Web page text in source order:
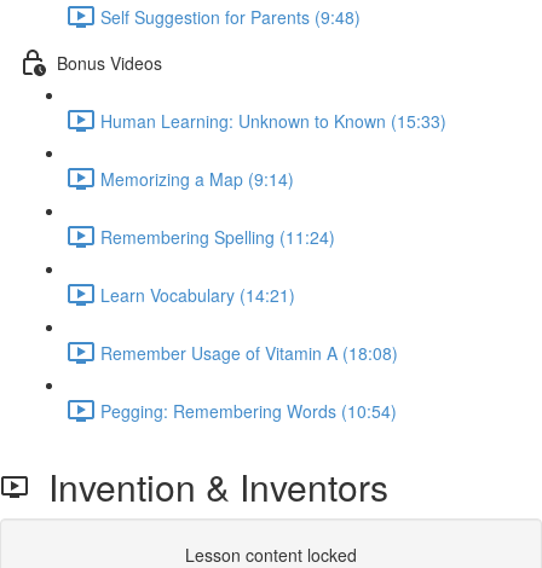
Self Suggestion for Parents (9:48)
Bonus Videos
Human Learning: Unknown to Known (15:33)
Memorizing a Map (9:14)
Remembering Spelling (11:24)
Learn Vocabulary (14:21)
Remember Usage of Vitamin A (18:08)
Pegging: Remembering Words (10:54)
Invention & Inventors
Lesson content locked